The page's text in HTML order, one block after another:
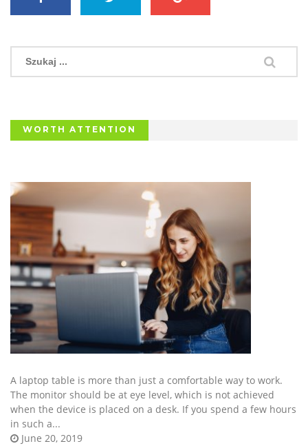
WORTH ATTENTION
June 20, 2019
A laptop table is more than just a comfortable way to work.
The monitor should be at eye level, which is not achieved
when the device is placed on a desk. If you spend a few hours
in such a...